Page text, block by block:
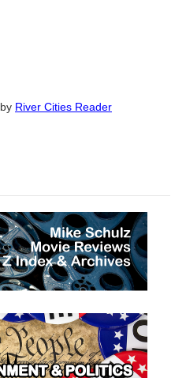
by River Cities Reader